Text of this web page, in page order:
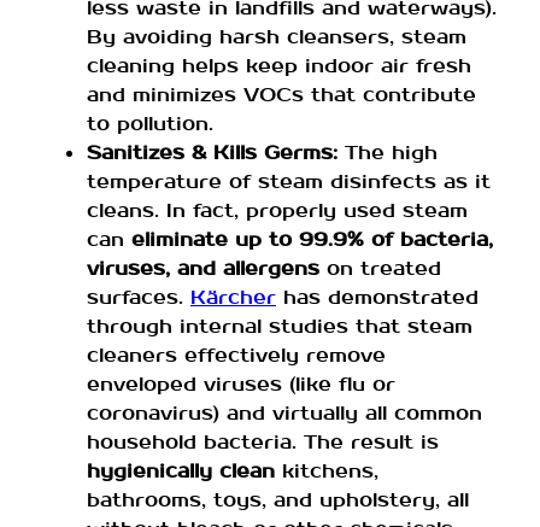
less waste in landfills and waterways).
By avoiding harsh cleansers, steam
cleaning helps keep indoor air fresh
and minimizes VOCs that contribute
to pollution.
Sanitizes & Kills Germs: The high
temperature of steam disinfects as it
cleans. In fact, properly used steam
can eliminate up to 99.9% of bacteria,
viruses, and allergens on treated
surfaces. Kärcher has demonstrated
through internal studies that steam
cleaners effectively remove
enveloped viruses (like flu or
coronavirus) and virtually all common
household bacteria. The result is
hygienically clean kitchens,
bathrooms, toys, and upholstery, all